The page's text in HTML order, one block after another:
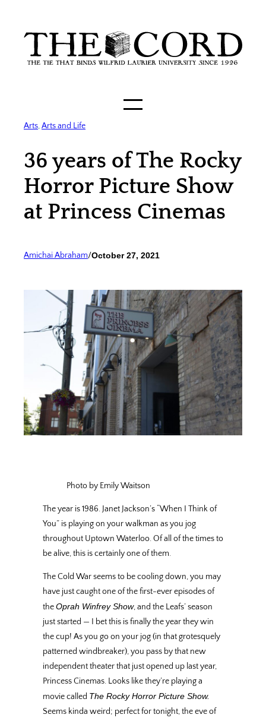
content
Arts, Arts and Life
36 years of The Rocky
Horror Picture Show
at Princess Cinemas
Amichai Abraham/October 27, 2021
Photo by Emily Waitson
The year is 1986. Janet Jackson’s “When I Think of
You” is playing on your walkman as you jog
throughout Uptown Waterloo. Of all of the times to
be alive, this is certainly one of them.
The Cold War seems to be cooling down, you may
have just caught one of the first-ever episodes of
theOprah Winfrey Show, and the Leafs’ season
just started — I bet this is finally the year they win
the cup! As you go on your jog (in that grotesquely
patterned windbreaker), you pass by that new
independent theater that just opened up last year,
Princess Cinemas. Looks like they’re playing a
movie called The Rocky Horror Picture Show.
Seems kinda weird; perfect for tonight, the eve of